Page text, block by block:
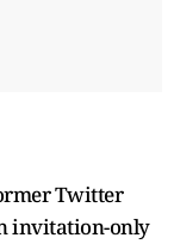
Twitter
invitation-only